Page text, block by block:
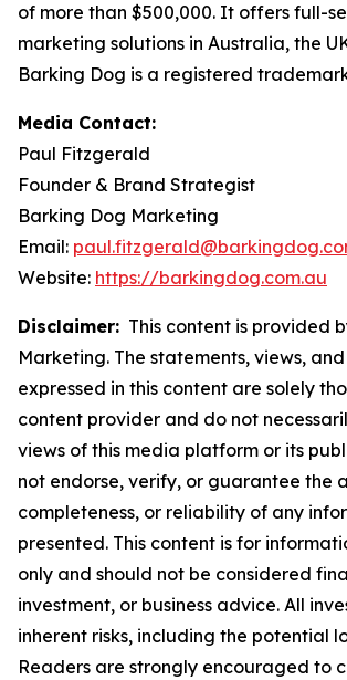
of more than $500,000. It offers full-
marketing solutions in Australia, the
Barking Dog is a registered
Media Contact:
Paul Fitzgerald
Founder & Brand Strategist
Barking Dog Marketing
Email:
Website: https://barkingdog.com.au
Disclaimer: This content is provided
Marketing. The statements, views,
expressed in this content are solely
content provider and do not
views of this media platform or its
not endorse, verify, or guarantee the
completeness, or reliability of any
presented. This content is for
only and should not be considered
investment, or business advice. All
inherent risks, including the potential
Readers are strongly encouraged to